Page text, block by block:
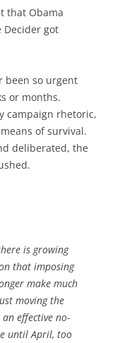
that Obama
Decider got
been so urgent
or months.
campaign rhetoric,
of survival.
deliberated, the
is growing
that imposing
make much
moving the
effective no-
until April, too